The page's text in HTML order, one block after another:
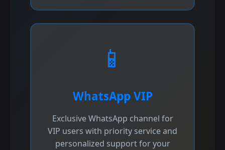
📱
WhatsApp VIP
Exclusive WhatsApp channel for
VIP users with priority service and
personalized support for your